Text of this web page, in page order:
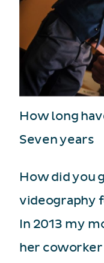
How long
Seven years
How did you
videography
In 2013 my
her